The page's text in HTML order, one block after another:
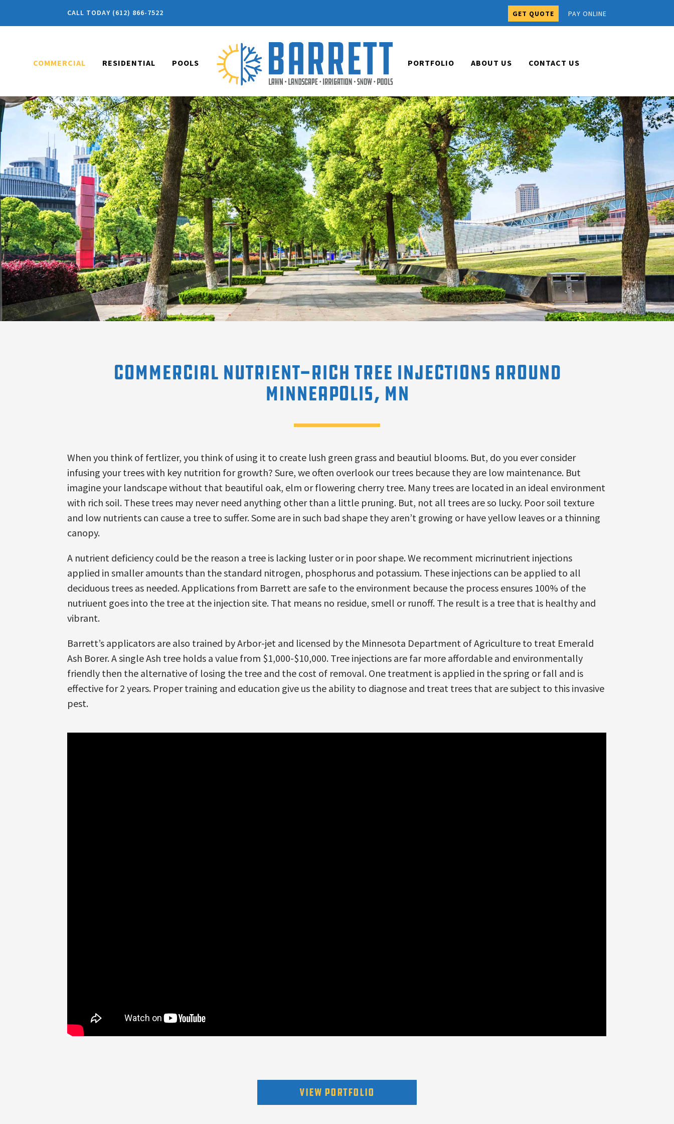
CALL TODAY (612) 866-7522 GET QUOTE PAY ONLINE
COMMERCIAL RESIDENTIAL POOLS PORTFOLIO ABOUT US CONTACT US
Commercial Nutrient-Rich Tree Injections Around
Minneapolis, MN
When you think of fertlizer, you think of using it to create lush green grass and beautiul blooms. But, do you ever consider
infusing your trees with key nutrition for growth? Sure, we often overlook our trees because they are low maintenance. But
imagine your landscape without that beautiful oak, elm or flowering cherry tree. Many trees are located in an ideal environment
with rich soil. These trees may never need anything other than a little pruning. But, not all trees are so lucky. Poor soil texture
and low nutrients can cause a tree to suffer. Some are in such bad shape they aren’t growing or have yellow leaves or a thinning
canopy.
A nutrient deficiency could be the reason a tree is lacking luster or in poor shape. We recomment micrinutrient injections
applied in smaller amounts than the standard nitrogen, phosphorus and potassium. These injections can be applied to all
deciduous trees as needed. Applications from Barrett are safe to the environment because the process ensures 100% of the
nutriuent goes into the tree at the injection site. That means no residue, smell or runoff. The result is a tree that is healthy and
vibrant.
Barrett’s applicators are also trained by Arbor-jet and licensed by the Minnesota Department of Agriculture to treat Emerald
Ash Borer. A single Ash tree holds a value from $1,000-$10,000. Tree injections are far more affordable and environmentally
friendly then the alternative of losing the tree and the cost of removal. One treatment is applied in the spring or fall and is
effective for 2 years. Proper training and education give us the ability to diagnose and treat trees that are subject to this invasive
pest.
VIEW PORTFOLIO